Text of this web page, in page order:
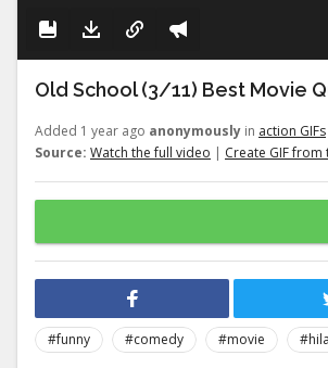
Old School (3/11) Best Movie
Added 1 year ago anonymously in action GIFs
Source: Watch the full video | Create GIF from
#funny #comedy #movie